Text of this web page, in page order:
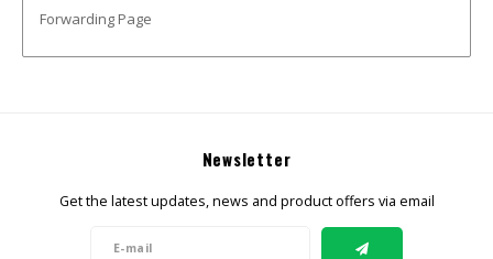
Forwarding Page
Newsletter
Get the latest updates, news and product offers via email